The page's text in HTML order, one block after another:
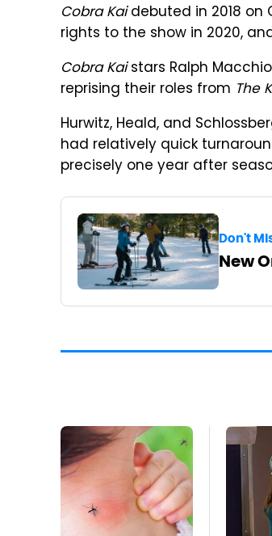
Cobra Kaidebuted in 2018 on
rights to the show in 2020,
Cobra Kaistars Ralph
reprising their roles from The
Hurwitz, Heald, and
had relatively quick
precisely one year after
Don't
New